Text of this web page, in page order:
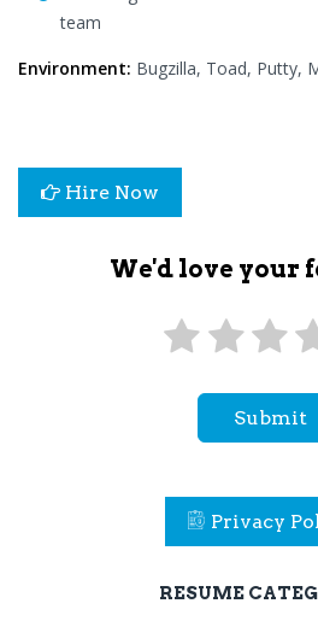
team
Environment: Bugzilla, Toad, Putty,
Hire Now
We'd love your
Submit
Privacy
RESUME